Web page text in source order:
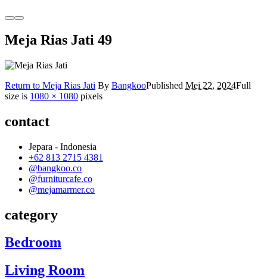
MoreMain
Meja Rias Jati 49
Return to Meja Rias Jati By BangkooPublished Mei 22, 2024Full
size is 1080 × 1080 pixels
contact
Jepara - Indonesia
+62 813 2715 4381
@bangkoo.co
@furniturcafe.co
@mejamarmer.co
category
Bedroom
Living Room